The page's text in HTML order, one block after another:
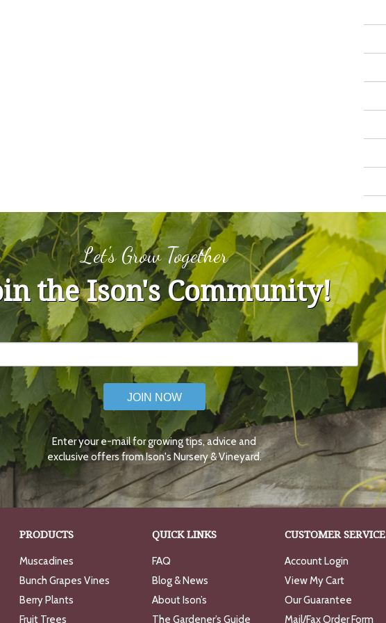
Let's Grow Together
the Ison's Community!
JOIN NOW
Enter your e-mail for growing tips, advice and
exclusive offers from Ison's Nursery & Vineyard.
PRODUCTS
Muscadines
Bunch Grapes Vines
Berry Plants
Fruit Trees
QUICK LINKS
FAQ
Blog & News
About Ison’s
The Gardener’s Guide
CUSTOMER SERVICE
Account Login
View My Cart
Our Guarantee
Mail/Fax Order Form